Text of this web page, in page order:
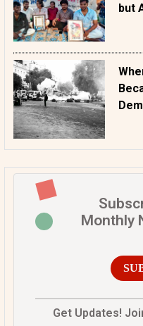
but
Monthly
Get Updates!